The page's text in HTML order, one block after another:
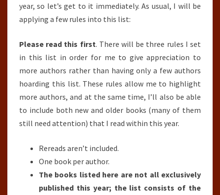
year, so let’s get to it immediately. As usual, I will be
applying a few rules into this list:
Please read this first. There will be three rules I set
in this list in order for me to give appreciation to
more authors rather than having only a few authors
hoarding this list. These rules allow me to highlight
more authors, and at the same time, I’ll also be able
to include both new and older books (many of them
still need attention) that I read within this year.
Rereads aren’t included.
One book per author.
The books listed here are not all exclusively
published this year; the list consists of the